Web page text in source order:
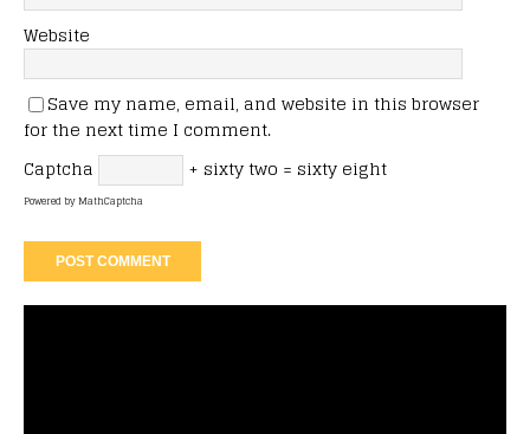
Website
Save my name, email, and website in this browser
for the next time I comment.
Captcha
+ sixty two = sixty eight
Powered byMathCaptcha